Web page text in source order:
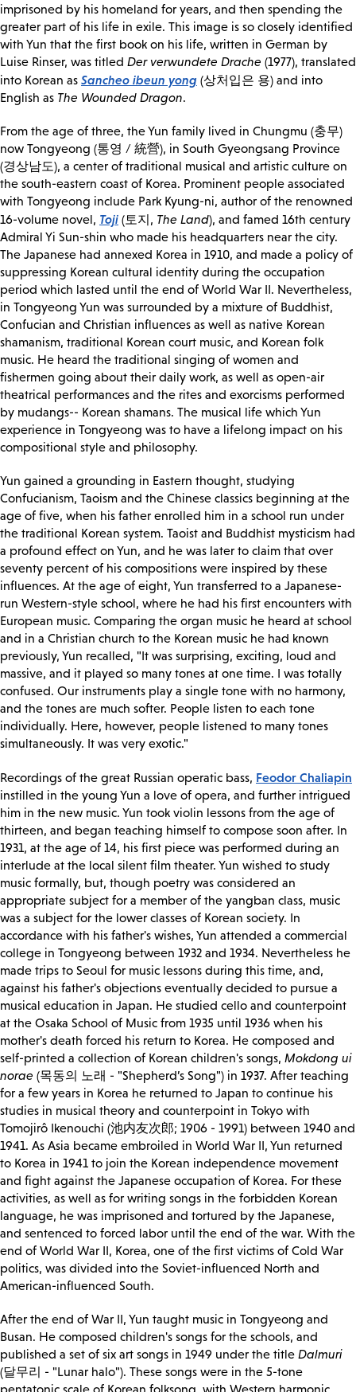
imprisoned by his homeland for years, and then spending the
greater part of his life in exile. This image is so closely identified
with Yun that the first book on his life, written in German by
Luise Rinser, was titled Der verwundete Drache (1977), translated
into Korean as Sancheo ibeun yong (상처입은 용) and into
English as The Wounded Dragon.
From the age of three, the Yun family lived in Chungmu (충무)
now Tongyeong (통영 / 統營), in South Gyeongsang Province
(경상남도), a center of traditional musical and artistic culture on
the south-eastern coast of Korea. Prominent people associated
with Tongyeong include Park Kyung-ni, author of the renowned
16-volume novel, Toji (토지, The Land), and famed 16th century
Admiral Yi Sun-shin who made his headquarters near the city.
The Japanese had annexed Korea in 1910, and made a policy of
suppressing Korean cultural identity during the occupation
period which lasted until the end of World War II. Nevertheless,
in Tongyeong Yun was surrounded by a mixture of Buddhist,
Confucian and Christian influences as well as native Korean
shamanism, traditional Korean court music, and Korean folk
music. He heard the traditional singing of women and
fishermen going about their daily work, as well as open-air
theatrical performances and the rites and exorcisms performed
by mudangs-- Korean shamans. The musical life which Yun
experience in Tongyeong was to have a lifelong impact on his
compositional style and philosophy.
Yun gained a grounding in Eastern thought, studying
Confucianism, Taoism and the Chinese classics beginning at the
age of five, when his father enrolled him in a school run under
the traditional Korean system. Taoist and Buddhist mysticism had
a profound effect on Yun, and he was later to claim that over
seventy percent of his compositions were inspired by these
influences. At the age of eight, Yun transferred to a Japanese-
run Western-style school, where he had his first encounters with
European music. Comparing the organ music he heard at school
and in a Christian church to the Korean music he had known
previously, Yun recalled, "It was surprising, exciting, loud and
massive, and it played so many tones at one time. I was totally
confused. Our instruments play a single tone with no harmony,
and the tones are much softer. People listen to each tone
individually. Here, however, people listened to many tones
simultaneously. It was very exotic."
Recordings of the great Russian operatic bass, Feodor Chaliapin
instilled in the young Yun a love of opera, and further intrigued
him in the new music. Yun took violin lessons from the age of
thirteen, and began teaching himself to compose soon after. In
1931, at the age of 14, his first piece was performed during an
interlude at the local silent film theater. Yun wished to study
music formally, but, though poetry was considered an
appropriate subject for a member of the yangban class, music
was a subject for the lower classes of Korean society. In
accordance with his father's wishes, Yun attended a commercial
college in Tongyeong between 1932 and 1934. Nevertheless he
made trips to Seoul for music lessons during this time, and,
against his father's objections eventually decided to pursue a
musical education in Japan. He studied cello and counterpoint
at the Osaka School of Music from 1935 until 1936 when his
mother's death forced his return to Korea. He composed and
self-printed a collection of Korean children's songs, Mokdong ui
norae (목동의 노래 - "Shepherd’s Song") in 1937. After teaching
for a few years in Korea he returned to Japan to continue his
studies in musical theory and counterpoint in Tokyo with
Tomojirô Ikenouchi (池内友次郎; 1906 - 1991) between 1940 and
1941. As Asia became embroiled in World War II, Yun returned
to Korea in 1941 to join the Korean independence movement
and fight against the Japanese occupation of Korea. For these
activities, as well as for writing songs in the forbidden Korean
language, he was imprisoned and tortured by the Japanese,
and sentenced to forced labor until the end of the war. With the
end of World War II, Korea, one of the first victims of Cold War
politics, was divided into the Soviet-influenced North and
American-influenced South.
After the end of War II, Yun taught music in Tongyeong and
Busan. He composed children's songs for the schools, and
published a set of six art songs in 1949 under the title Dalmuri
(달무리 - "Lunar halo"). These songs were in the 5-tone